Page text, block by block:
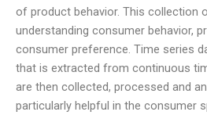
of product behavior. This collection
understanding consumer behavior,
consumer preference. Time series
that is extracted from continuous
are then collected, processed and
particularly helpful in the consumer